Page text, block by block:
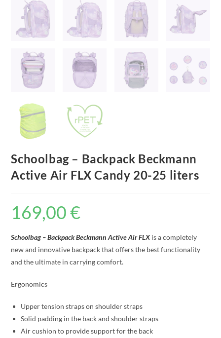
Schoolbag – Backpack Beckmann
Active Air FLX Candy 20-25 liters
169,00€
Schoolbag – Backpack Beckmann Active Air FLX is a completely
new and innovative backpack that offers the best functionality
and the ultimate in carrying comfort.
Ergonomics
Upper tension straps on shoulder straps
Solid padding in the back and shoulder straps
Air cushion to provide support for the back